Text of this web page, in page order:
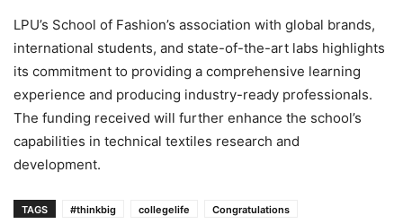
LPU’s School of Fashion’s association with global brands,
international students, and state-of-the-art labs highlights
its commitment to providing a comprehensive learning
experience and producing industry-ready professionals.
The funding received will further enhance the school’s
capabilities in technical textiles research and
development.
TAGS #thinkbig collegelife
Congratulations